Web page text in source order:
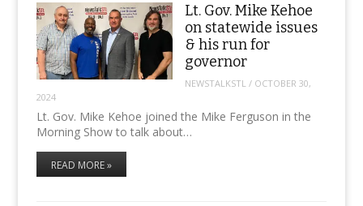
Lt. Gov. Mike Kehoe
on statewide issues
& his run for
governor
NEWSTALKSTL / OCTOBER 30,
2024
Lt. Gov. Mike Kehoe joined the Mike Ferguson in the
Morning Show to talk about…
READ MORE »